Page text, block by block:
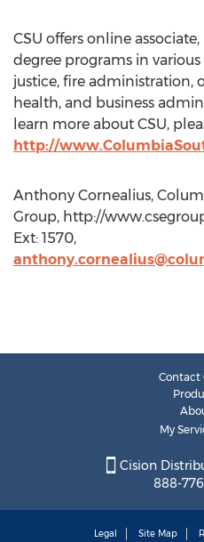
CSU offers online associate,
degree programs in
justice, fire administration,
health, and business
learn more about CSU,
http://
Anthony Cornealius,
Group, http://
Ext: 1570,
Contact
My
Cision
888-
Legal Site Map